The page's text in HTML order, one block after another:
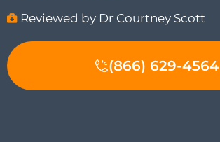
Reviewed by Dr Courtney Scott
(866) 629-4564